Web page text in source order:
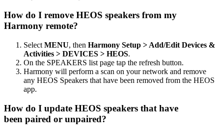
How do I remove HEOS speakers from my
Harmony remote?
Select MENU, then Harmony Setup > Add/Edit Devices &
Activities > DEVICES > HEOS.
On the SPEAKERS list page tap the refresh button.
Harmony will perform a scan on your network and remove
any HEOS Speakers that have been removed from the HEOS
app.
How do I update HEOS speakers that have
been paired or unpaired?